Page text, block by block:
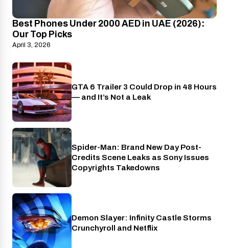
Best Phones Under 2000 AED in UAE (2026):
Our Top Picks
April 3, 2026
PlayStation
GTA 6 Trailer 3 Could Drop in 48 Hours
— and It’s Not a Leak
Cinema
Spider-Man: Brand New Day Post-
Credits Scene Leaks as Sony Issues
Copyrights Takedowns
Crunchyroll
Demon Slayer: Infinity Castle Storms
Crunchyroll and Netflix